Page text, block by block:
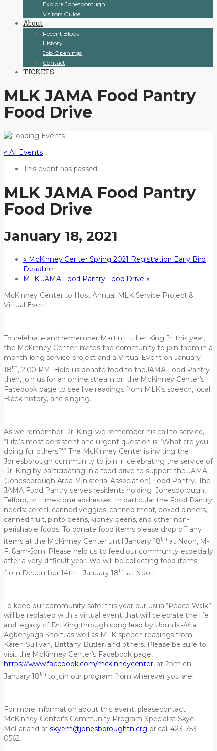
Explore Jonesborough
Visitors Guide
About
Recent Blogs
History
Job Openings
Contact
TICKETS
MLK JAMA Food Pantry
Food Drive
« All Events
This event has passed.
MLK JAMA Food Pantry
Food Drive
January 18, 2021
« McKinney Center Spring 2021 Registration Early Bird
Deadline
MLK JAMA Food Pantry Food Drive »
McKinney Center to Host Annual MLK Service Project &
Virtual Event
To celebrate and remember Martin Luther King Jr. this year,
the McKinney Center invites the community to join them in a
month-long service project and a Virtual Event on January
18th, 2:00 PM. Help us donate food to theJAMA Food Pantry
then, join us for an online stream on the McKinney Center’s
Facebook page to see live readings from MLK’s speech, local
Black history, and singing.
As we remember Dr. King, we remember his call to service,
“Life’s most persistent and urgent question is: ‘What are you
doing for others?’” The McKinney Center is inviting the
Jonesborough community to join in celebrating the service of
Dr. King by participating in a food drive to support the JAMA
(Jonesborough Area Ministerial Association) Food Pantry. The
JAMA Food Pantry serves residents holding Jonesborough,
Telford, or Limestone addresses. In particular the Food Pantry
needs: cereal, canned veggies, canned meat, boxed dinners,
canned fruit, pinto beans, kidney beans, and other non-
perishable foods. To donate food items please drop off any
items at the McKinney Center until January 18th at Noon, M-
F, 8am-5pm. Please help us to feed our community especially
after a very difficult year. We will be collecting food items
from December 14th – January 18th at Noon.
To keep our community safe, this year our usual“Peace Walk”
will be replaced with a virtual event that will celebrate the life
and legacy of Dr. King through song lead by Ubunibi-Afia
Agbenyaga Short, as well as MLK speech readings from
Karen Sullivan, Brittany Butler, and others. Please be sure to
visit the McKinney Center’s Facebook page,
https://www.facebook.com/mckinneycenter, at 2pm on
January 18th to join our program from wherever you are!
For more information about this event, pleasecontact
McKinney Center’s Community Program Specialist Skye
McFarland at skyem@jonesboroughtn.org or call 423-753-
0562.